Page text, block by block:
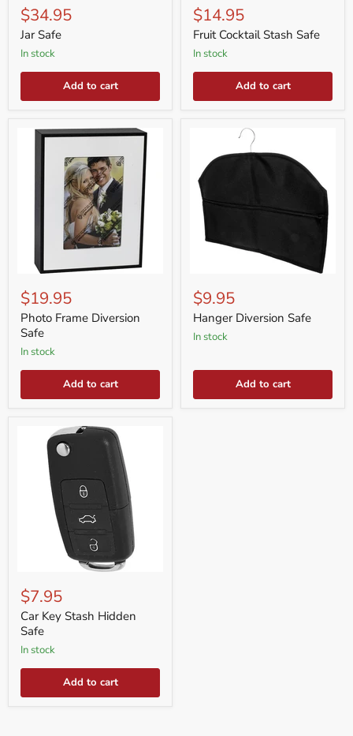
Safe
$34.95
Jar Safe
in stock
Add to cart
Cocktail
Stash
Safe
$14.95
Fruit Cocktail Stash Safe
in stock
Add to cart
Photo
Frame
Diversion
Safe
$19.95
Photo Frame Diversion
Safe
in stock
Add to cart
Diversion
Safe
$9.95
Hanger Diversion Safe
in stock
Add to cart
Key
Stash
Hidden
Safe
$7.95
Car Key Stash Hidden
Safe
in stock
Add to cart